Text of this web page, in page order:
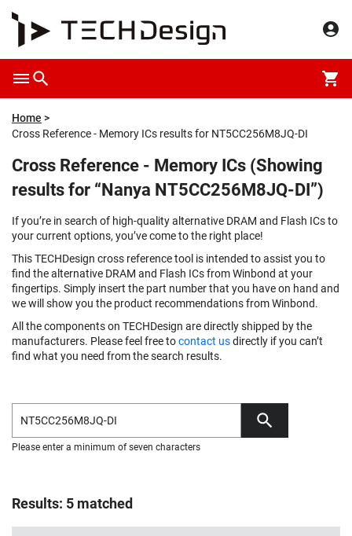
Home
Cross Reference - Memory ICs results for NT5CC256M8JQ-DI
Cross Reference - Memory ICs (Showing
results for “Nanya NT5CC256M8JQ-DI”)
If you’re in search of high-quality alternative DRAM and Flash ICs to
your current options, you’ve come to the right place!
This TECHDesign cross reference tool is intended to assist you to
find the alternative DRAM and Flash ICs from Winbond at your
fingertips. Simply insert the part number that you have on hand and
we will show you the product recommendations from Winbond.
All the components on TECHDesign are directly shipped by the
manufacturers. Please feel free tocontact usdirectly if you can’t
find what you need from the search results.
Please enter a minimum of seven characters
Results: 5 matched